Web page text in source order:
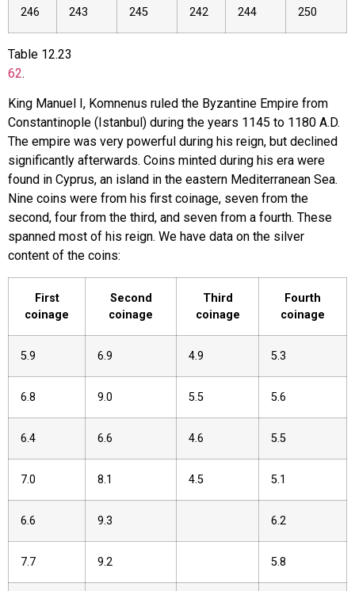
246 243 245 242 244 250
Table 12.23
62.
King Manuel I, Komnenus ruled the Byzantine Empire from
Constantinople (Istanbul) during the years 1145 to 1180 A.D.
The empire was very powerful during his reign, but declined
significantly afterwards. Coins minted during his era were
found in Cyprus, an island in the eastern Mediterranean Sea.
Nine coins were from his first coinage, seven from the
second, four from the third, and seven from a fourth. These
spanned most of his reign. We have data on the silver
content of the coins:
First
coinage
Second
coinage
Third
coinage
Fourth
coinage
5.9 6.9 4.9 5.3
6.8 9.0 5.5 5.6
6.4 6.6 4.6 5.5
7.0 8.1 4.5 5.1
6.6 9.3 6.2
7.7 9.2 5.8